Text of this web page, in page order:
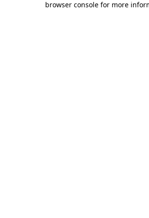
browser console for more